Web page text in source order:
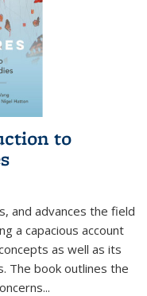
to
and advances the field
a capacious account
as well as its
The book outlines the
...